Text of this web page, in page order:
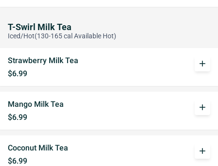
T-Swirl Milk Tea
Iced/Hot(130-165 cal Available Hot)
Strawberry Milk Tea
$6.99
add
Mango Milk Tea
$6.99
add
Coconut Milk Tea
$6.99
add